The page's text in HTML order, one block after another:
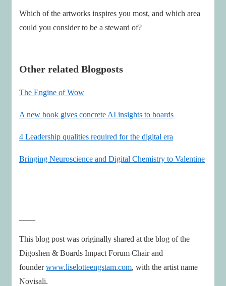
Which of the artworks inspires you most, and which area
could you consider to be a steward of?
Other related Blogposts
The Engine of Wow
A new book gives concrete AI insights to boards
4 Leadership qualities required for the digital era
Bringing Neuroscience and Digital Chemistry to Valentine
This blog post was originally shared at the blog of the
Digoshen & Boards Impact Forum Chair and
founderwww.liselotteengstam.com, with the artist name
Novisali.